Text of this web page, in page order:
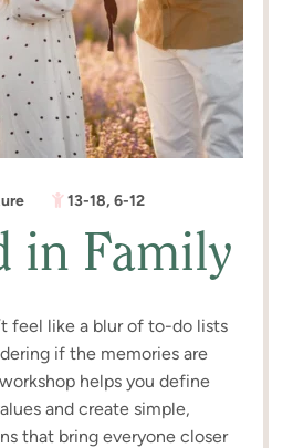
13-18,6-12
in Family
feel like a blur of to-do lists
if the memories are
helps you define
and create simple,
that bring everyone closer